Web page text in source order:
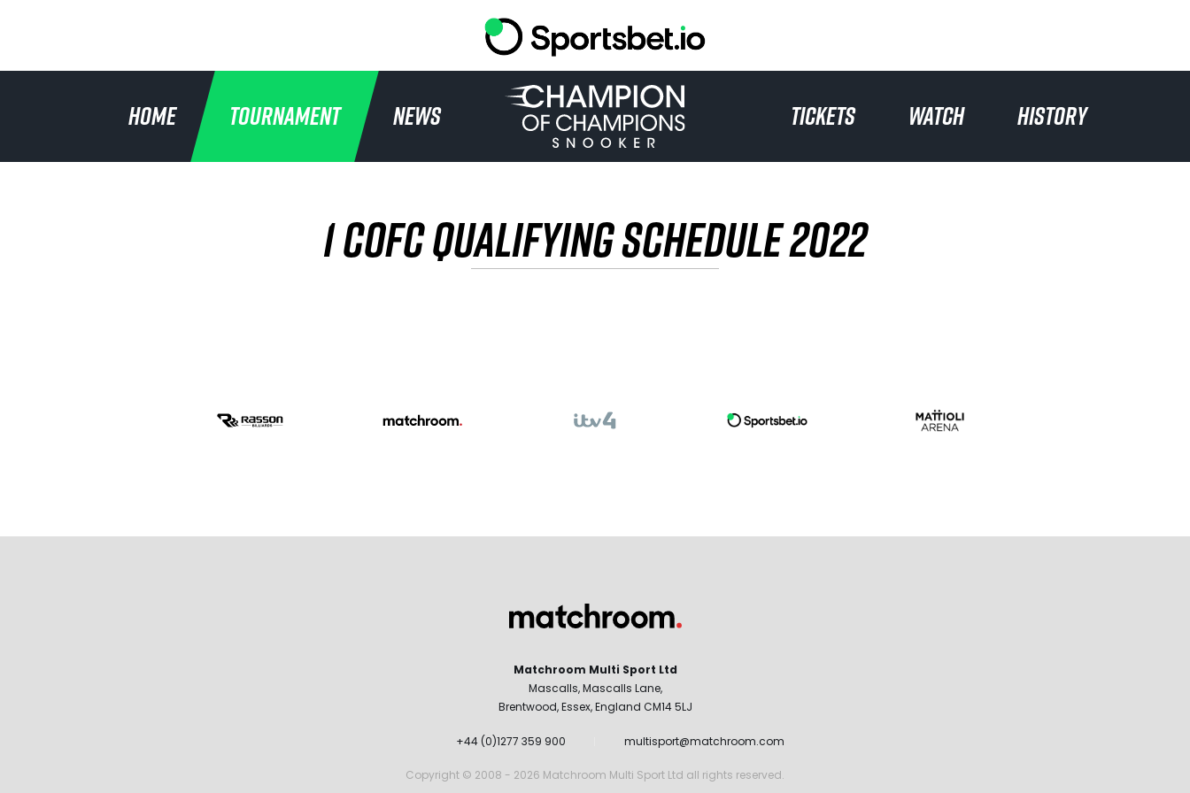
HOME TOURNAMENT NEWS TICKETS WATCH HISTORY
1 COFC QUALIFYING SCHEDULE 2022
Matchroom Multi Sport Ltd
Mascalls, Mascalls Lane,
Brentwood, Essex, England CM14 5LJ
+44 (0)1277 359 900 multisport@matchroom.com
Copyright © 2008 - 2026 Matchroom Multi Sport Ltd all rights reserved.
HOME
TOURNAMENT
TICKETS